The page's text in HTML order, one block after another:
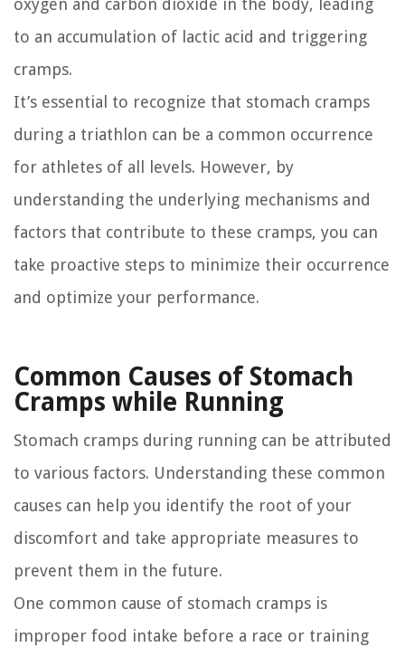
oxygen and carbon dioxide in the body, leading
to an accumulation of lactic acid and triggering
cramps.
It’s essential to recognize that stomach cramps
during a triathlon can be a common occurrence
for athletes of all levels. However, by
understanding the underlying mechanisms and
factors that contribute to these cramps, you can
take proactive steps to minimize their occurrence
and optimize your performance.
Common Causes of Stomach
Cramps while Running
Stomach cramps during running can be attributed
to various factors. Understanding these common
causes can help you identify the root of your
discomfort and take appropriate measures to
prevent them in the future.
One common cause of stomach cramps is
improper food intake before a race or training